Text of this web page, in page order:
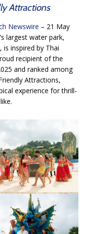
Attractions
Newswire – 21 May
largest water park,
is inspired by Thai
recipient of the
and ranked among
Attractions,
experience for thrill-